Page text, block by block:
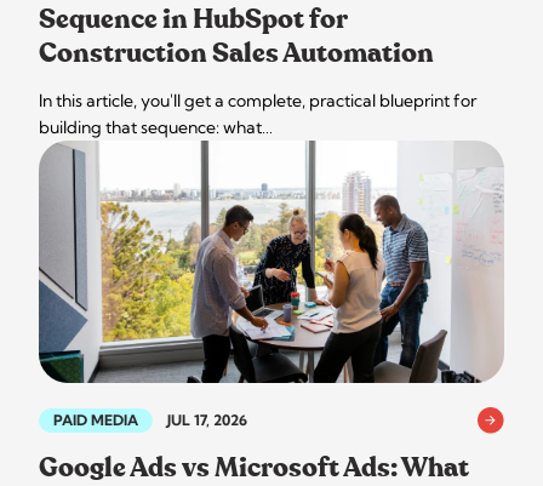
Sequence in HubSpot for
Construction Sales Automation
In this article, you'll get a complete, practical blueprint for
building that sequence: what…
PAID MEDIA JUL 17, 2026
Google Ads vs Microsoft Ads: What